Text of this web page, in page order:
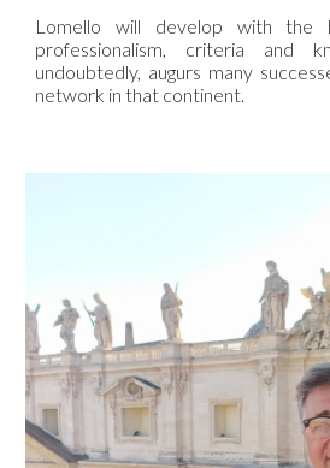
Lomello will develop with the
professionalism, criteria and
undoubtedly, augurs many
network in that continent.